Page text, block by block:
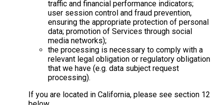
traffic and financial performance indicators;
user session control and fraud prevention,
ensuring the appropriate protection of personal
data; promotion of Services through social
media networks);
the processing is necessary to comply with a
relevant legal obligation or regulatory obligation
that we have (e.g. data subject request
processing).
If you are located in California, please see section 12